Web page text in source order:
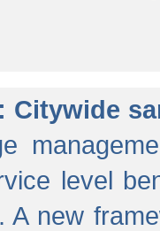
Citywide
level
A new